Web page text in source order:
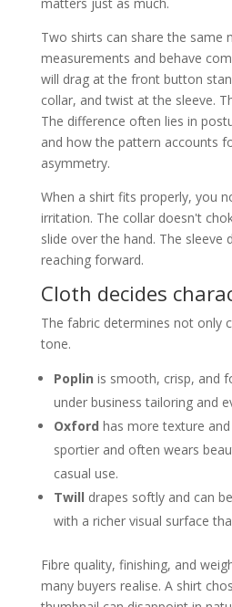
Two shirts can share the same
measurements and behave
will drag at the front button
collar, and twist at the sleeve.
The difference often lies in
and how the pattern accounts
asymmetry.
When a shirt fits properly, you
irritation. The collar doesn't
slide over the hand. The sleeve
reaching forward.
Cloth decides
The fabric determines not only
tone.
Poplin is smooth, crisp, and
under business tailoring and
Oxford has more texture
sportier and often wears
casual use.
Twill drapes softly and can
with a richer visual surface
Fibre quality, finishing, and
many buyers realise. A shirt